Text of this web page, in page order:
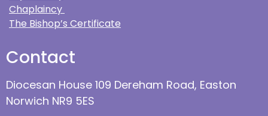
Chaplaincy
The Bishop’s Certificate
Contact
Diocesan House 109 Dereham Road, Easton
Norwich NR9 5ES